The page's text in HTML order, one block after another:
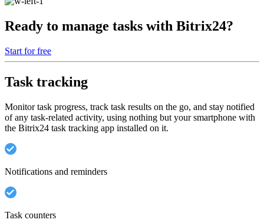
Ready to manage tasks with Bitrix24?
Start for free
Task tracking
Monitor task progress, track task results on the go, and stay notified
of any task-related activity, using nothing but your smartphone with
the Bitrix24 task tracking app installed on it.
Notifications and reminders
Task counters